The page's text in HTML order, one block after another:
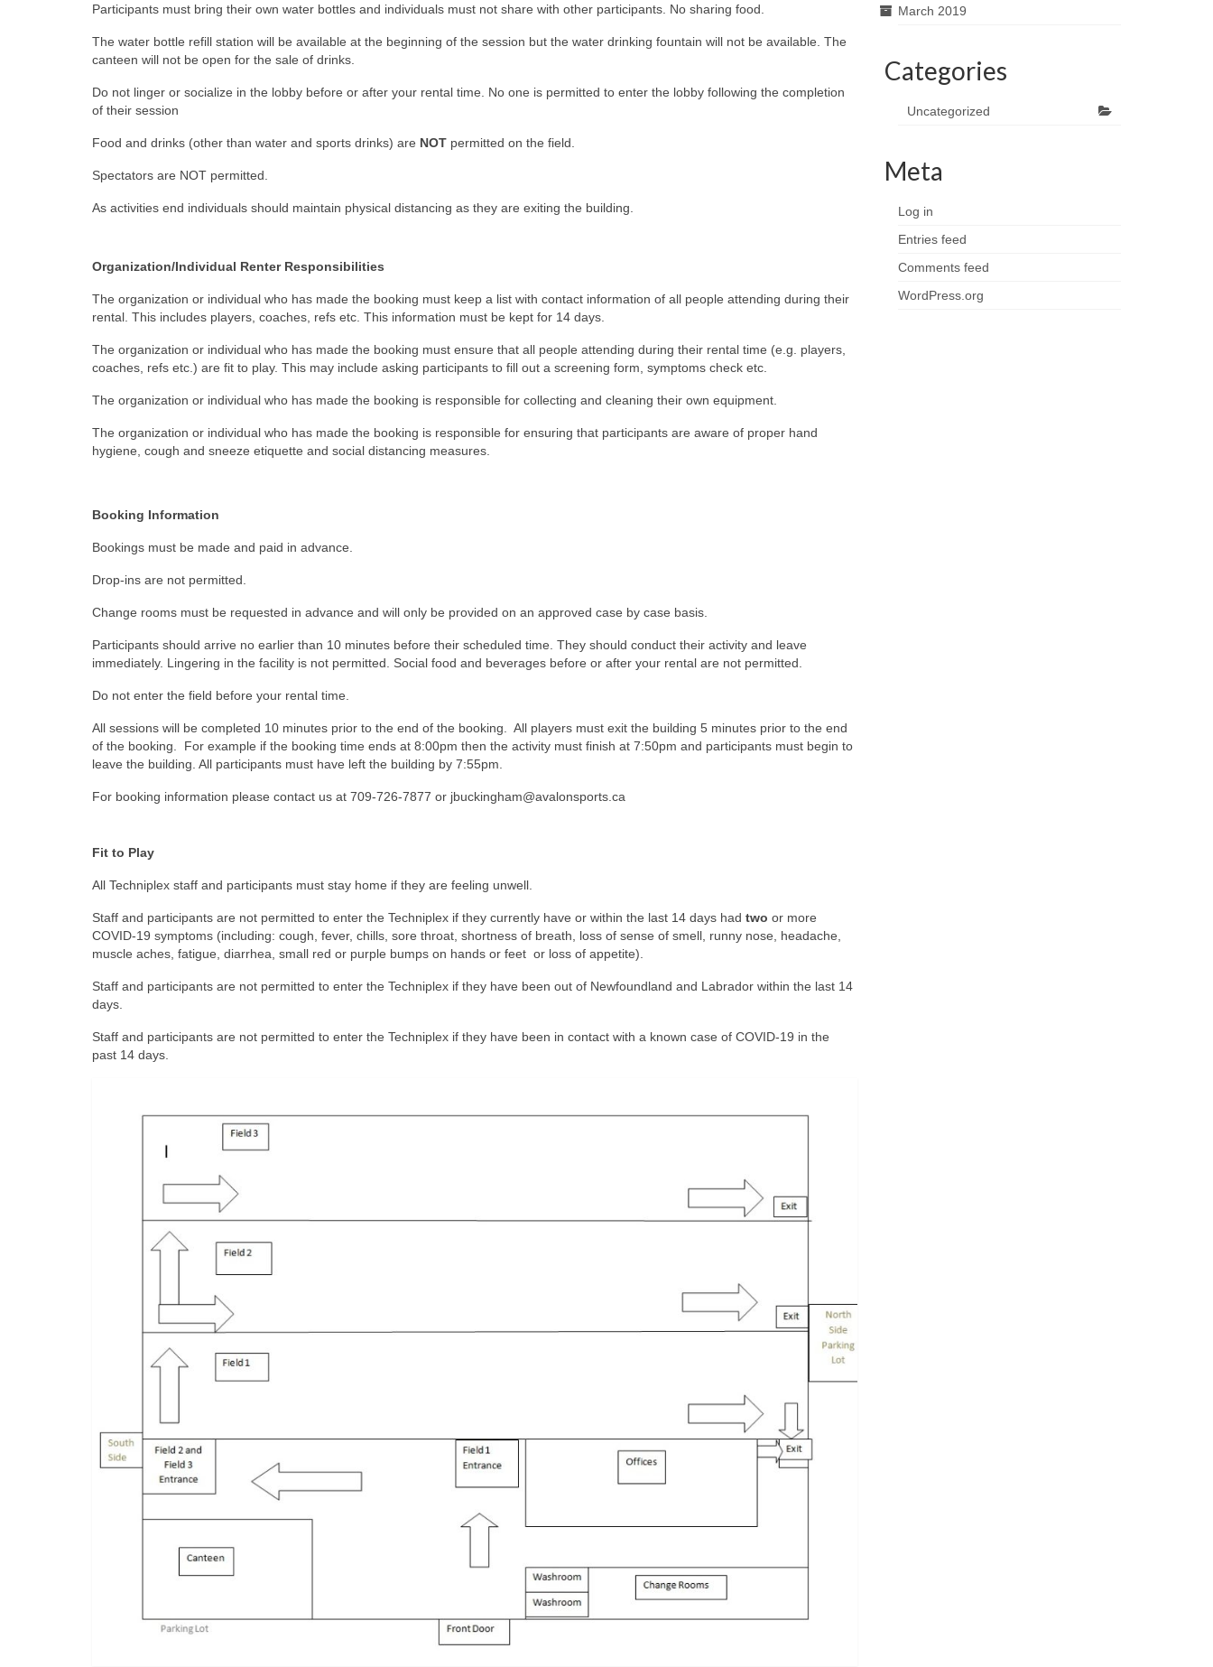
Participants must bring their own water bottles and individuals must not share with other participants. No sharing food.
The water bottle refill station will be available at the beginning of the session but the water drinking fountain will not be available. The
canteen will not be open for the sale of drinks.
Do not linger or socialize in the lobby before or after your rental time. No one is permitted to enter the lobby following the completion
of their session
Food and drinks (other than water and sports drinks) are NOT permitted on the field.
Spectators are NOT permitted.
As activities end individuals should maintain physical distancing as they are exiting the building.
Organization/Individual Renter Responsibilities
The organization or individual who has made the booking must keep a list with contact information of all people attending during their
rental. This includes players, coaches, refs etc. This information must be kept for 14 days.
The organization or individual who has made the booking must ensure that all people attending during their rental time (e.g. players,
coaches, refs etc.) are fit to play. This may include asking participants to fill out a screening form, symptoms check etc.
The organization or individual who has made the booking is responsible for collecting and cleaning their own equipment.
The organization or individual who has made the booking is responsible for ensuring that participants are aware of proper hand
hygiene, cough and sneeze etiquette and social distancing measures.
Booking Information
Bookings must be made and paid in advance.
Drop-ins are not permitted.
Change rooms must be requested in advance and will only be provided on an approved case by case basis.
Participants should arrive no earlier than 10 minutes before their scheduled time. They should conduct their activity and leave
immediately. Lingering in the facility is not permitted. Social food and beverages before or after your rental are not permitted.
Do not enter the field before your rental time.
All sessions will be completed 10 minutes prior to the end of the booking. All players must exit the building 5 minutes prior to the end
of the booking. For example if the booking time ends at 8:00pm then the activity must finish at 7:50pm and participants must begin to
leave the building. All participants must have left the building by 7:55pm.
For booking information please contact us at 709-726-7877 or jbuckingham@avalonsports.ca
Fit to Play
All Techniplex staff and participants must stay home if they are feeling unwell.
Staff and participants are not permitted to enter the Techniplex if they currently have or within the last 14 days had two or more
COVID-19 symptoms (including: cough, fever, chills, sore throat, shortness of breath, loss of sense of smell, runny nose, headache,
muscle aches, fatigue, diarrhea, small red or purple bumps on hands or feet or loss of appetite).
Staff and participants are not permitted to enter the Techniplex if they have been out of Newfoundland and Labrador within the last 14
days.
Staff and participants are not permitted to enter the Techniplex if they have been in contact with a known case of COVID-19 in the
past 14 days.
March 2019
Categories
Uncategorized
Meta
Log in
Entries feed
Comments feed
WordPress.org